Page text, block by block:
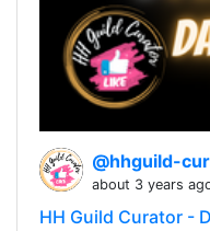
@hhguild-
about 3 years
HH Guild Curator -